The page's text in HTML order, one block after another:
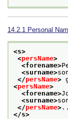
14.2.1 Personal
<s>
<persName>
<forename>
<surname>
</persName>
<persName>
<forename>
<surname>
</persName>
</s>